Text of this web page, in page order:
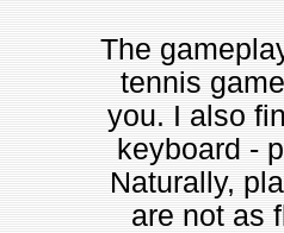
The
tennis
you. I also
keyboard -
Naturally,
are not as